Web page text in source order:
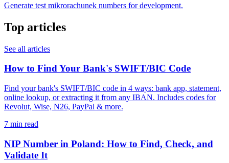
Generate test mikrorachunek numbers for development.
Top articles
See all articles
How to Find Your Bank's SWIFT/BIC Code
Find your bank's SWIFT/BIC code in 4 ways: bank app, statement,
online lookup, or extracting it from any IBAN. Includes codes for
Revolut, Wise, N26, PayPal & more.
7 min read
NIP Number in Poland: How to Find, Check, and
Validate It